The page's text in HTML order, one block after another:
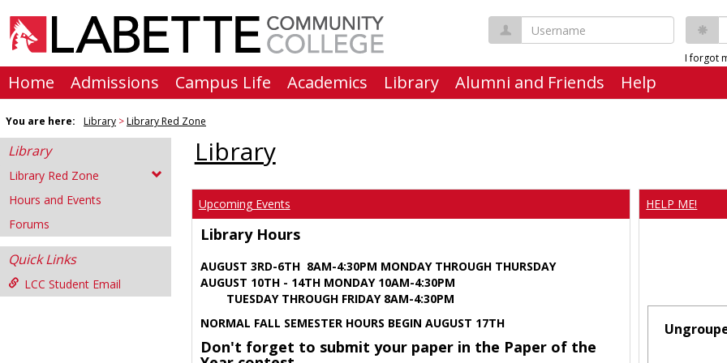
content
Username
I forgot
Home Admissions Campus Life Academics Library Alumni and Friends Help
You are here: Library Library Red Zone
Library
Library Red Zone
Hours and Events
Forums
Quick Links
LCC Student Email
Library
Upcoming Events
Library Hours
AUGUST 3RD-6TH 8AM-4:30PM MONDAY THROUGH THURSDAY
AUGUST 10TH - 14TH MONDAY 10AM-4:30PM
TUESDAY THROUGH FRIDAY 8AM-4:30PM
NORMAL FALL SEMESTER HOURS BEGIN AUGUST 17TH
Don't forget to submit your paper in the Paper of the
HELP ME!